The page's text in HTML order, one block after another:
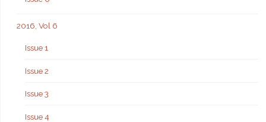
2016, Vol 6
Issue 1
Issue 2
Issue 3
Issue 4